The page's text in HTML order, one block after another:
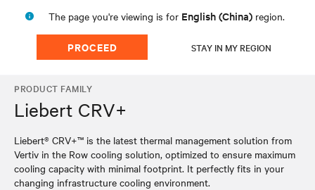
The page you're viewing is for English (China) region.
PROCEED STAY IN MY REGION
PRODUCT FAMILY
Liebert CRV+
Liebert® CRV+™ is the latest thermal management solution from
Vertiv in the Row cooling solution, optimized to ensure maximum
cooling capacity with minimal footprint. It perfectly fits in your
changing infrastructure cooling environment.